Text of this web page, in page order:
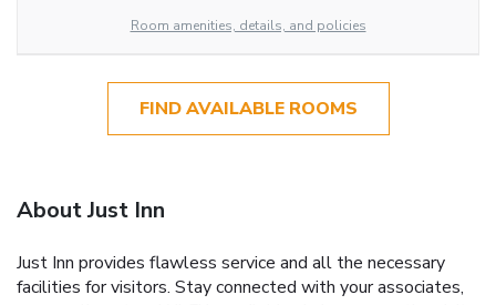
Room amenities, details, and policies
FIND AVAILABLE ROOMS
About Just Inn
Just Inn provides flawless service and all the necessary
facilities for visitors. Stay connected with your associates,